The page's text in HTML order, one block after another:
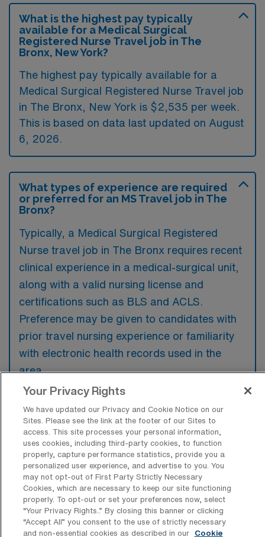
What is the highest pay typically
available for a Medical Surgical
Registered Nurse Travel job in The
Bronx, New York?
The highest pay typically available for a
Medical Surgical Registered Nurse Travel job
in The Bronx, New York is $2,535 per week.
This is based on data last updated on August
6, 2026.
What types of experience are required
or preferred for an MS Travel job in The
Bronx?
Typically, a Medical Surgical Registered
Nurse travel job in The Bronx requires recent
clinical experience in a medical-surgical unit,
along with a valid nursing license and
certifications such as BLS and ACLS.
Preference may be given to candidates with
prior travel nursing experience or familiarity
with electronic health records used in the
area.
What types of jobs are typically
available for Medical Surgical RN Travel
positions in The Bronx?
There are a variety of Medical Surgical RN
positions in The Bronx, including Travel jobs.
These options provide flexibility depending on
your career preferences and lifestyle.
Your Privacy Rights
We have updated our Privacy and Cookie Notice on our
Sites. Please see the link at the footer of our Sites to
access. This site processes your personal information,
uses cookies, including third-party cookies, to function
properly, capture performance statistics, provide you a
personalized user experience, and advertise to you. You
may not opt-out of First Party Strictly Necessary
Cookies, which are necessary to keep our site functioning
properly. To opt-out or set your preferences now, select
“Your Privacy Rights..” By closing this banner or clicking
“Accept All” you consent to the use of strictly necessary
and non-essential cookies as described in our
Cookie